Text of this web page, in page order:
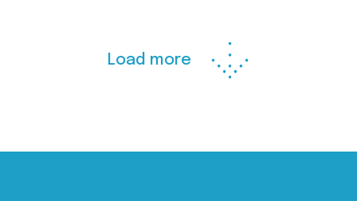
Load more